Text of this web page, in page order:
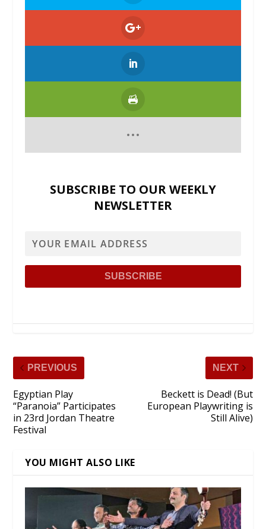
SUBSCRIBE TO OUR WEEKLY
NEWSLETTER
PREVIOUS
Egyptian Play
“Paranoia” Participates
in 23rd Jordan Theatre
Festival
NEXT
Beckett is Dead! (But
European Playwriting is
Still Alive)
YOU MIGHT ALSO LIKE